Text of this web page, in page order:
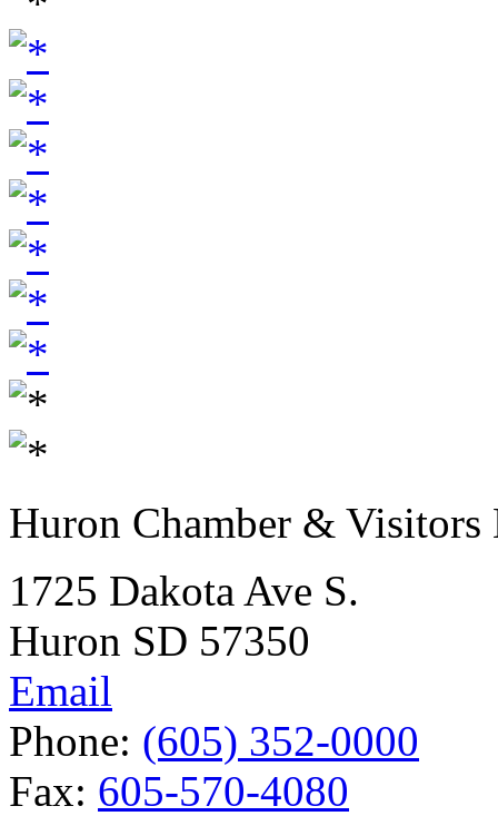
Huron Chamber & Visitors
1725 Dakota Ave S.
Huron SD 57350
Email
Phone: (605) 352-0000
Fax: 605-570-4080